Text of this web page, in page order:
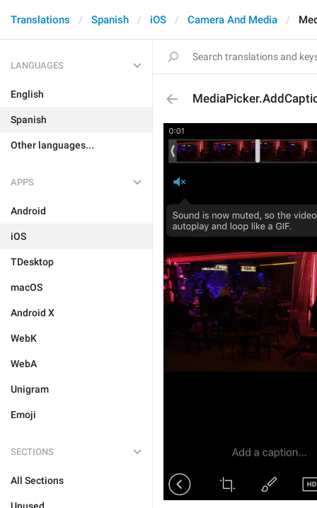
Translations Spanish iOS Camera And Media
LANGUAGES
English
Spanish
Other languages...
APPS
Android
iOS
TDesktop
macOS
Android X
WebK
WebA
Unigram
Emoji
SECTIONS
All Sections